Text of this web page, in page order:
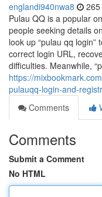
englandi940nwa8
Pulau QQ is a popular
people seeking details
look up “pulau qq
correct login URL,
difficulties. Meanwhile,
https://
pulauqq-login-and-
Comments
Comments
Submit a Comment
No HTML